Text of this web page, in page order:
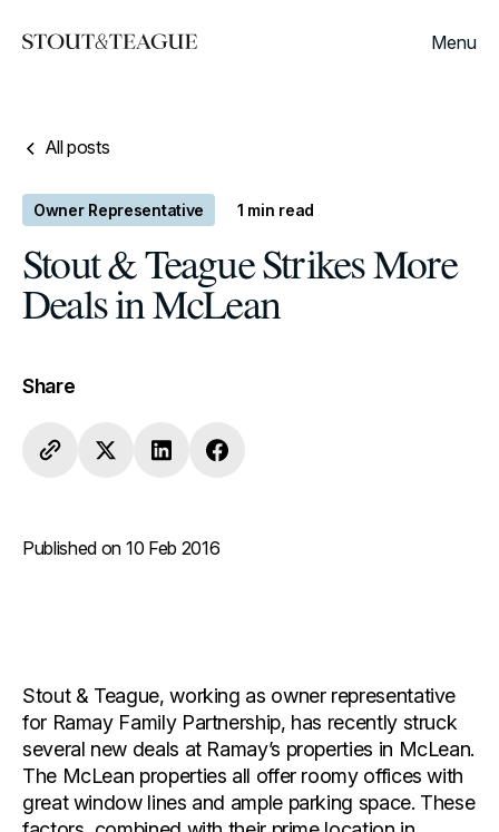
Menu
All posts
Owner Representative 1 min read
Stout & Teague Strikes More
Deals in McLean
Share
Published on 10 Feb 2016
Stout & Teague, working as owner representative
for Ramay Family Partnership, has recently struck
several new deals at Ramay’s properties in McLean.
The McLean properties all offer roomy offices with
great window lines and ample parking space. These